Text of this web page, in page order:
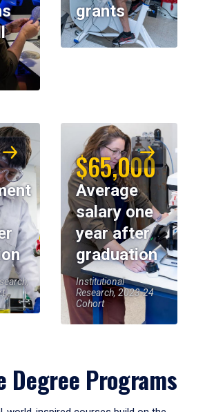
grants
$65,000
Average
salary one
year after
graduation
Institutional
Research, 2023-24
Cohort
Degree Programs